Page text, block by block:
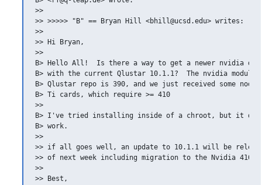
>>
>> >>>>> "B" == Bryan Hill <bhill@ucsd.edu> writes:
>>
>> Hi Bryan,
>>
B> Hello All!  Is there a way to get a newer nvidia
B> with the current Qlustar 10.1.1?  The nvidia module
B> Qlustar repo is 390, and we just received some nodes
B> Ti cards, which require >= 410
>>
B> I've tried installing inside of a chroot, but it
B> work.
>>
>> if all goes well, an update to 10.1.1 will be
>> of next week including migration to the Nvidia
>>
>> Best,